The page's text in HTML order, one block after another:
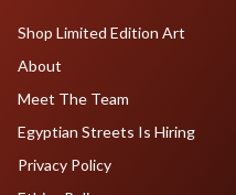
Shop Limited Edition Art
About
Meet The Team
Egyptian Streets Is Hiring
Privacy Policy